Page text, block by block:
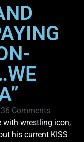
36 Comments
with wrestling icon,
his current KISS